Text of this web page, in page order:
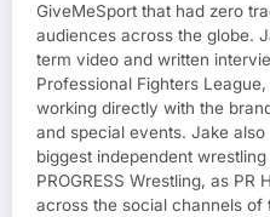
GiveMeSport that had zero
audiences across the globe.
term video and written
Professional Fighters
working directly with the
and special events. Jake
biggest independent
PROGRESS Wrestling, as PR
across the social channels of